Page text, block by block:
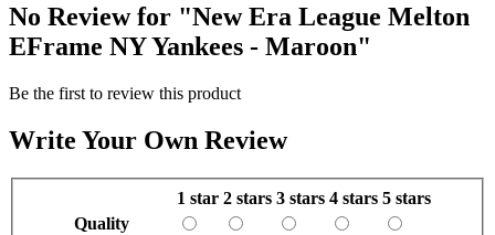
No Review for "New Era League Melton
EFrame NY Yankees - Maroon"
Be the first to review this product
Write Your Own Review
1 star 2 stars 3 stars 4 stars 5 stars
Quality